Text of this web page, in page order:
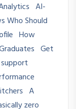
AI-
Who Should
How
Get
A
zero